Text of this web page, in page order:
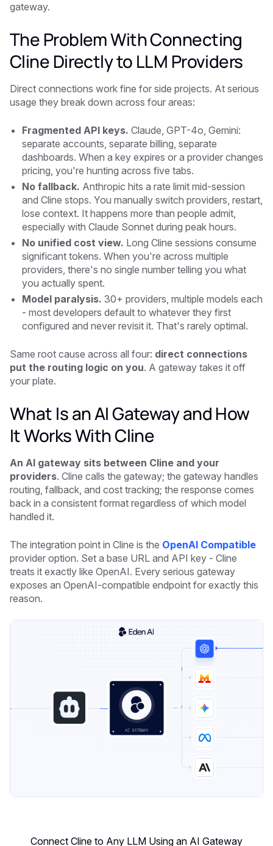
gateway.
The Problem With Connecting
Cline Directly to LLM Providers
Direct connections work fine for side projects. At serious
usage they break down across four areas:
Fragmented API keys. Claude, GPT-4o, Gemini:
separate accounts, separate billing, separate
dashboards. When a key expires or a provider changes
pricing, you're hunting across five tabs.
No fallback. Anthropic hits a rate limit mid-session
and Cline stops. You manually switch providers, restart,
lose context. It happens more than people admit,
especially with Claude Sonnet during peak hours.
No unified cost view. Long Cline sessions consume
significant tokens. When you're across multiple
providers, there's no single number telling you what
you actually spent.
Model paralysis. 30+ providers, multiple models each
- most developers default to whatever they first
configured and never revisit it. That's rarely optimal.
Same root cause across all four: direct connections
put the routing logic on you. A gateway takes it off
your plate.
What Is an AI Gateway and How
It Works With Cline
An AI gateway sits between Cline and your
providers. Cline calls the gateway; the gateway handles
routing, fallback, and cost tracking; the response comes
back in a consistent format regardless of which model
handled it.
The integration point in Cline is the OpenAI Compatible
provider option. Set a base URL and API key - Cline
treats it exactly like OpenAI. Every serious gateway
exposes an OpenAI-compatible endpoint for exactly this
reason.
Connect Cline to Any LLM Using an AI Gateway